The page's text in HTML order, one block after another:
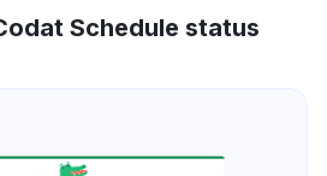
Schedule status